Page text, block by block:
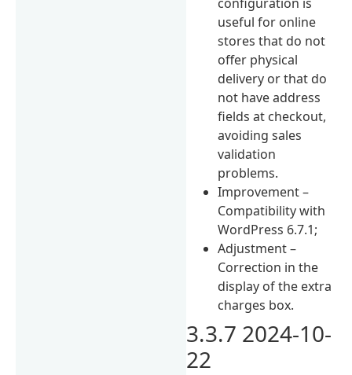
useful for online
stores that do not
offer physical
delivery or that do
not have address
fields at checkout,
avoiding sales
validation
problems.
Improvement –
Compatibility with
WordPress 6.7.1;
Adjustment –
Correction in the
display of the extra
charges box.
3.3.7 2024-10-
22